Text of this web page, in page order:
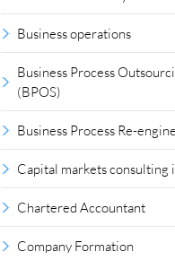
Business operations
Business Process
(BPOS)
Business Process Re-
Capital markets consulting
Chartered Accountant
Company Formation